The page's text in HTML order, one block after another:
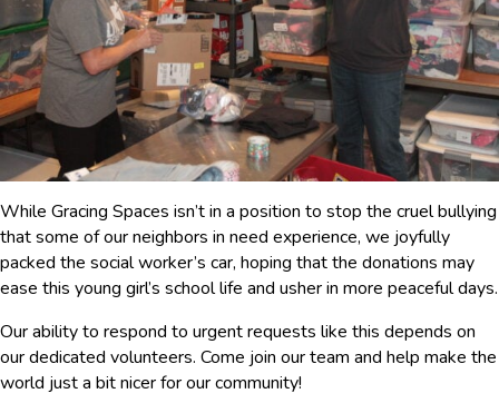
While Gracing Spaces isn’t in a position to stop the cruel bullying
that some of our neighbors in need experience, we joyfully
packed the social worker’s car, hoping that the donations may
ease this young girl’s school life and usher in more peaceful days.
Our ability to respond to urgent requests like this depends on
our dedicated volunteers. Come join our team and help make the
world just a bit nicer for our community!